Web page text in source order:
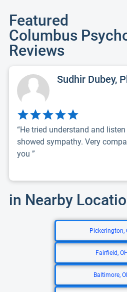
Featured
Columbus
Reviews
Sudhir Dubey,
“He tried understand and
showed sympathy. Very
you ”
in Nearby
Pickerington,
Fairfield, OH
Baltimore,